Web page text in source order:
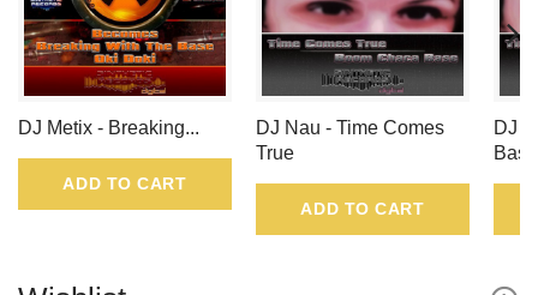
DJ Metix - Breaking...
ADD TO CART
DJ Nau - Time Comes
True
ADD TO CART
DJ
Base